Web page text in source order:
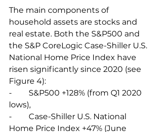
The main components of
household assets are stocks and
real estate. Both the S&P500 and
the S&P CoreLogic Case-Shiller U.S.
National Home Price Index have
risen significantly since 2020 (see
Figure 4):
-	S&P500 +128% (from Q1 2020
lows),
-	Case-Shiller U.S. National
Home Price Index +47% (June